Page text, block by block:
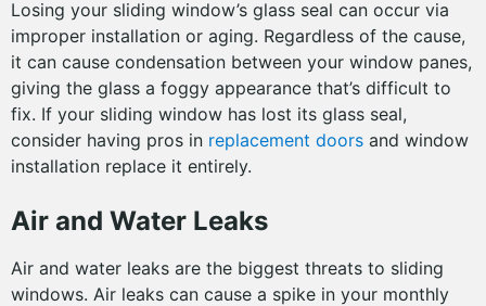
Losing your sliding window’s glass seal can occur via
improper installation or aging. Regardless of the cause,
it can cause condensation between your window panes,
giving the glass a foggy appearance that’s difficult to
fix. If your sliding window has lost its glass seal,
consider having pros in replacement doors and window
installation replace it entirely.
Air and Water Leaks
Air and water leaks are the biggest threats to sliding
windows. Air leaks can cause a spike in your monthly